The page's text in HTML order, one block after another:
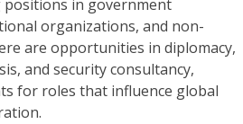
positions in government
organizations, and non-
are opportunities in diplomacy,
and security consultancy,
for roles that influence global